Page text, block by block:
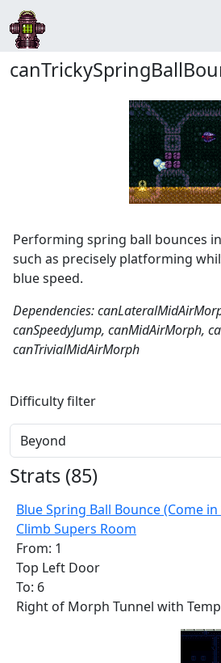
Performing spring ball bounces
such as precisely platforming
blue speed.
Dependencies:
canSpeedyJump, canMidAirMorph,
canTrivialMidAirMorph
Difficulty filter
Strats (85)
Blue Spring Ball Bounce (Come
Climb Supers Room
From: 1
Top Left Door
To: 6
Right of Morph Tunnel with